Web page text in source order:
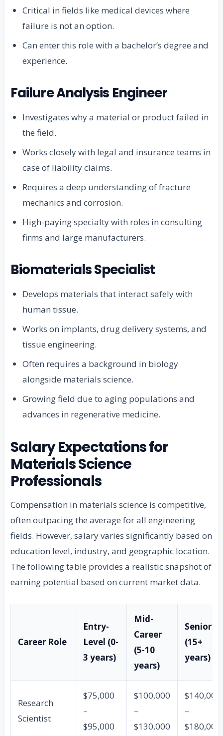
Critical in fields like medical devices where
failure is not an option.
Can enter this role with a bachelor’s degree and
experience.
Failure Analysis Engineer
Investigates why a material or product failed in
the field.
Works closely with legal and insurance teams in
case of liability claims.
Requires a deep understanding of fracture
mechanics and corrosion.
High-paying specialty with roles in consulting
firms and large manufacturers.
Biomaterials Specialist
Develops materials that interact safely with
human tissue.
Works on implants, drug delivery systems, and
tissue engineering.
Often requires a background in biology
alongside materials science.
Growing field due to aging populations and
advances in regenerative medicine.
Salary Expectations for
Materials Science
Professionals
Compensation in materials science is competitive,
often outpacing the average for all engineering
fields. However, salary varies significantly based on
education level, industry, and geographic location.
The following table provides a realistic snapshot of
earning potential based on current market data.
Career Role
Entry-
Level (0-
3 years)
Mid-
Career
(5-10
years)
Senior
(15+
years)
Research
Scientist
$75,000
–
$95,000
$100,000
–
$130,000
$140,000
–